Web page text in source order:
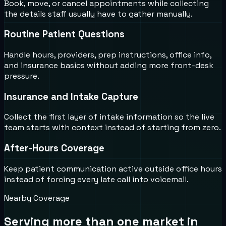
Book, move, or cancel appointments while collecting
the details staff usually have to gather manually.
Routine Patient Questions
Handle hours, providers, prep instructions, office info,
and insurance basics without adding more front-desk
pressure.
Insurance and Intake Capture
Collect the first layer of intake information so the live
team starts with context instead of starting from zero.
After-Hours Coverage
Keep patient communication active outside office hours
instead of forcing every late call into voicemail.
Nearby Coverage
Serving more than one market in